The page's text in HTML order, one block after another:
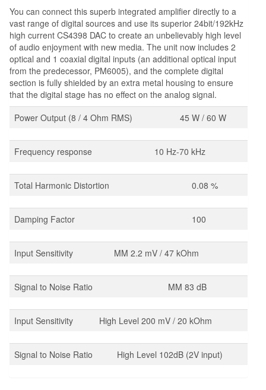
You can connect this superb integrated amplifier directly to a
vast range of digital sources and use its superior 24bit/192kHz
high current CS4398 DAC to create an unbelievably high level
of audio enjoyment with new media. The unit now includes 2
optical and 1 coaxial digital inputs (an additional optical input
from the predecessor, PM6005), and the complete digital
section is fully shielded by an extra metal housing to ensure
that the digital stage has no effect on the analog signal.
Power Output (8 / 4 Ohm RMS)
45 W / 60 W
Frequency response 10 Hz-70 kHz
Total Harmonic Distortion 0.08 %
Damping Factor 100
Input Sensitivity MM 2.2 mV / 47 kOhm
Signal to Noise Ratio MM 83 dB
Input Sensitivity High Level 200 mV / 20 kOhm
Signal to Noise Ratio High Level 102dB (2V input)